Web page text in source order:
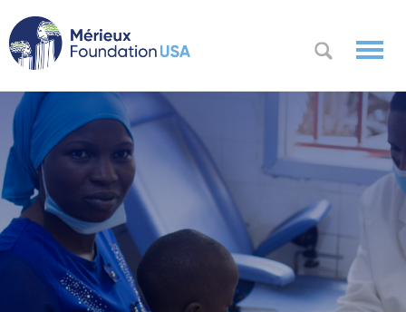
OK
WHO WE
ARE
WHAT WE
DO
WHERE WE
WORK